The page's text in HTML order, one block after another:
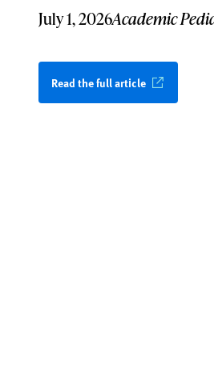
July 1, 2026Academic
Read the full article